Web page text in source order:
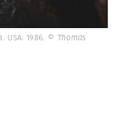
USA. 1986. © Thomas